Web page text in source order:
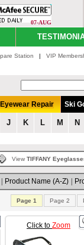
07-AUG
Station | VIP
Eyewear Repair Ski
J K L M N
View TIFFANY
Product Name (A-Z)
Page 1 Page 2
Click to Zoom